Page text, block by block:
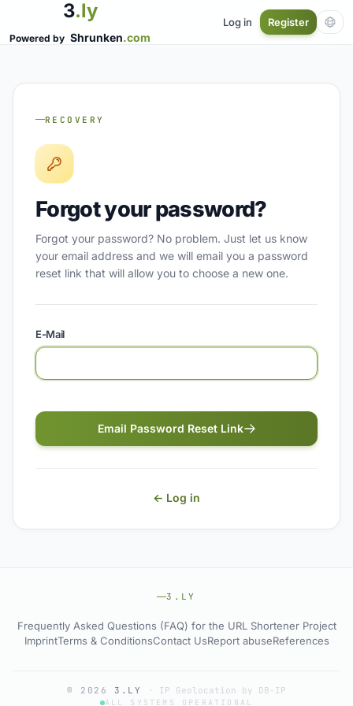
3.ly
Powered by Shrunken.com
Log in Register
RECOVERY
Forgot your password?
Forgot your password? No problem. Just let us know
your email address and we will email you a password
reset link that will allow you to choose a new one.
E-Mail
Email Password Reset Link
← Log in
3.LY
Frequently Asked Questions (FAQ) for the URL Shortener Project
ImprintTerms & ConditionsContact UsReport abuseReferences
© 2026 3.LY · IP Geolocation by DB-IP
ALL SYSTEMS OPERATIONAL